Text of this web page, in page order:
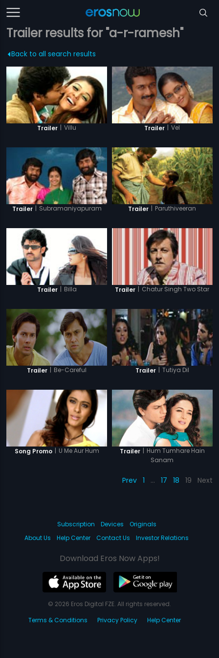
Trailer results for "a-r-ramesh"
Back to all search results
Trailer | Villu Trailer | Vel
Trailer | Subramaniyapuram Trailer | Paruthiveeran
Trailer | Billa Trailer | Chatur Singh Two Star
Trailer | Be-Careful Trailer | Tutiya Dil
Song Promo | U Me Aur Hum Trailer | Hum Tumhare Hain
Sanam
Prev 1 … 17 18 19 Next
Subscription Devices
Originals
About Us
Help Center Contact Us Investor Relations
Download Eros Now Apps!
© 2026 Eros Digital FZE. All rights reserved.
Terms & Conditions
Privacy Policy Help Center